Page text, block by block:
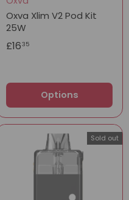
Oxva Xlim V2 Pod Kit
25W
£1635
Options
Sold out